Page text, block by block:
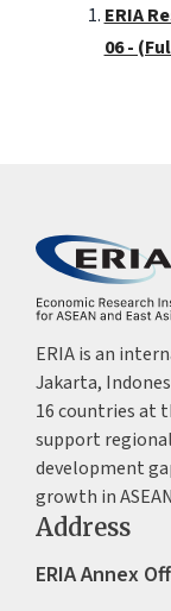
ERIA
06 -
ERIA is an
Jakarta,
16 countries at
support
development
growth in
Address
ERIA Annex